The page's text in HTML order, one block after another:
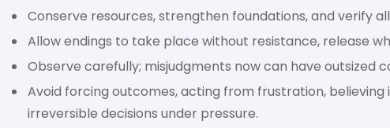
Conserve resources, strengthen foundations, and verify
Allow endings to take place without resistance, release
Observe carefully; misjudgments now can have outsized
Avoid forcing outcomes, acting from frustration,
irreversible decisions under pressure.